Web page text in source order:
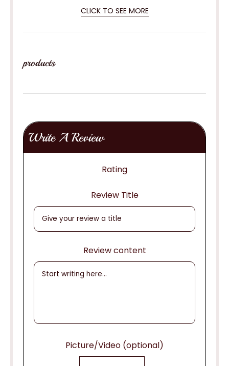
CLICK TO SEE MORE
products
Write A Review
Rating
Review Title
Review content
Picture/Video (optional)